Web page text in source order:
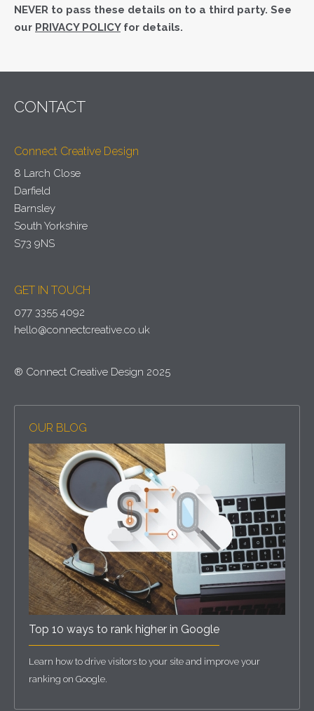
NEVER to pass these details on to a third party. See
our PRIVACY POLICYfor details.
CONTACT
Connect Creative Design
8 Larch Close
Darfield
Barnsley
South Yorkshire
S73 9NS
GET IN TOUCH
077 3355 4092
hello@connectcreative.co.uk
® Connect Creative Design 2025
OUR BLOG
Top 10 ways to rank higher in Google
Learn how to drive visitors to your site and improve your
ranking on Google.